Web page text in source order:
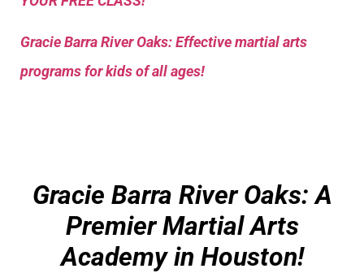
Gracie Barra River Oaks: Effective martial arts
programs for kids of all ages!
Gracie Barra River Oaks: A
Premier Martial Arts
Academy in Houston!